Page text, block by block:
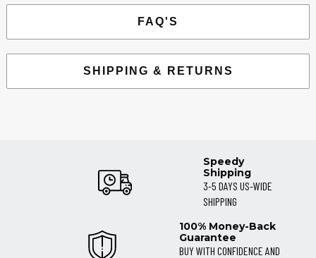
FAQ'S
SHIPPING & RETURNS
Speedy
Shipping
3-5 DAYS US-WIDE
SHIPPING
100% Money-Back
Guarantee
BUY WITH CONFIDENCE AND